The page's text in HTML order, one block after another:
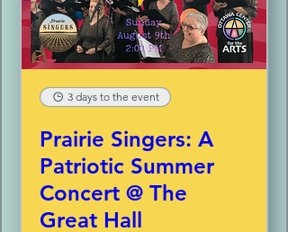
3 days to the event
Prairie Singers: A
Patriotic Summer
Concert @ The
Great Hall